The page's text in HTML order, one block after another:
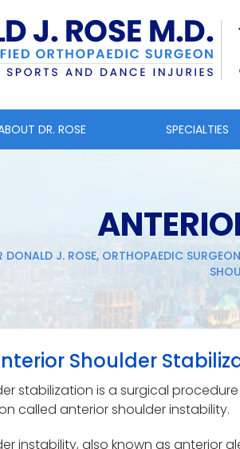
DR. ROSE SPECIALTIES
DONALD J. ROSE, ORTHOPAEDIC
Shoulder
stabilization is a surgical
called anterior shoulder instability.
instability, also known as anterior